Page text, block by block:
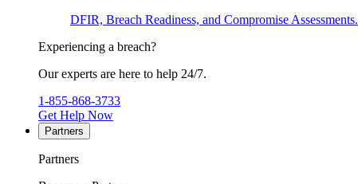
DFIR, Breach Readiness, and Compromise Assessments.
Experiencing a breach?
Our experts are here to help 24/7.
1-855-868-3733
Get Help Now
Partners
Partners